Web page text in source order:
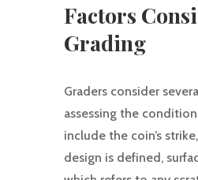
Factors
Grading
Graders consider
assessing the
include the coin’s
design is defined,